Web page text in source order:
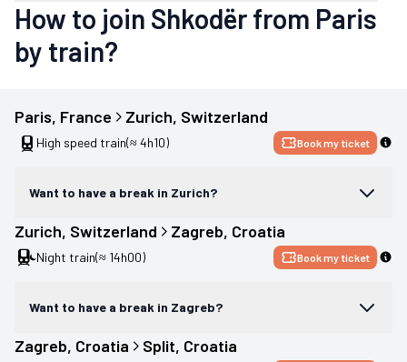
How to join Shkodër from Paris
by train?
Paris, France Zurich, Switzerland
High speed train(≈ 4h10) Book my ticket
Want to have a break in Zurich?
Zurich, Switzerland Zagreb, Croatia
Night train(≈ 14h00) Book my ticket
Want to have a break in Zagreb?
Zagreb, Croatia Split, Croatia